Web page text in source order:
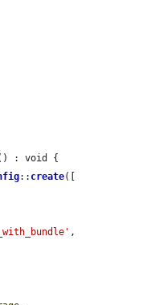
: void {
:: create([
,